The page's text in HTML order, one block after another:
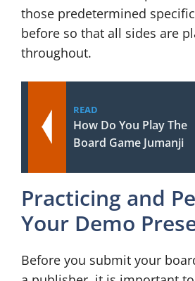
those predetermined
before so that all sides are
throughout.
READ
How Do You Play The
Board Game Jumanji
Practicing and
Your Demo
Before you submit your